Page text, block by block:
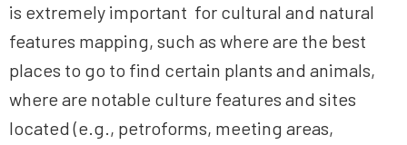
is extremely important for cultural and natural
features mapping, such as where are the best
places to go to find certain plants and animals,
where are notable culture features and sites
located (e.g., petroforms, meeting areas,